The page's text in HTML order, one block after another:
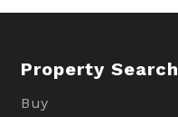
Property Search
Buy